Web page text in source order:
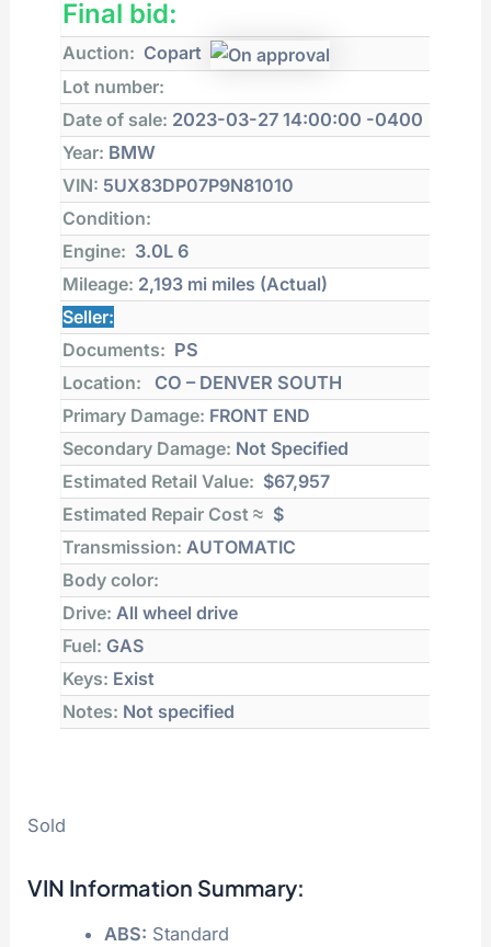
Final bid:
Auction: Copart
Lot number:
Date of sale: 2023-03-27 14:00:00 -0400
Year: BMW
VIN: 5UX83DP07P9N81010
Condition:
Engine: 3.0L 6
Mileage: 2,193 mi miles (Actual)
Seller:
Documents: PS
Location:
CO – DENVER SOUTH
Primary Damage: FRONT END
Secondary Damage: Not Specified
Estimated Retail Value: $67,957
Estimated Repair Cost ≈ $
Transmission: AUTOMATIC
Body color:
Drive: All wheel drive
Fuel: GAS
Keys: Exist
Notes: Not specified
Sold
VIN Information Summary:
ABS: Standard